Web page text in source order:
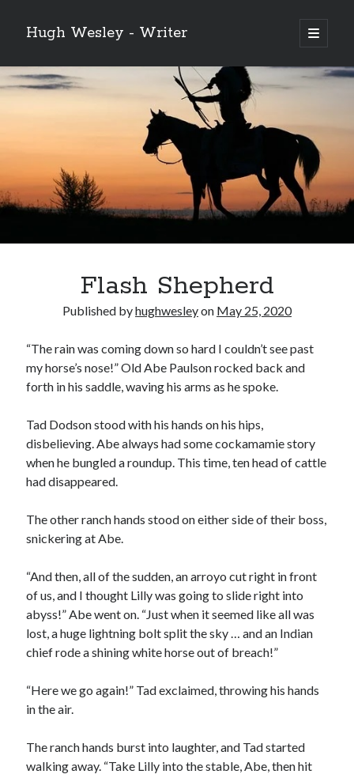
Hugh Wesley - Writer
open
primary
Sidebar
Categories
Poetry
Reading
Ready to Publish
Ghost McGee and the Vultures of Fortune
00:00 04:20
Flash Shepherd
Published byhughwesleyon May 25, 2020
“The rain was coming down so hard I couldn’t see past
my horse’s nose!” Old Abe Paulson rocked back and
forth in his saddle, waving his arms as he spoke.
Tad Dodson stood with his hands on his hips,
disbelieving. Abe always had some cockamamie story
when he bungled a roundup. This time, ten head of cattle
had disappeared.
The other ranch hands stood on either side of their boss,
snickering at Abe.
“And then, all of the sudden, an arroyo cut right in front
of us, and I thought Lilly was going to slide right into
abyss!” Abe went on. “Just when it seemed like all was
lost, a huge lightning bolt split the sky … and an Indian
chief rode a shining white horse out of breach!”
“Here we go again!” Tad exclaimed, throwing his hands
in the air.
The ranch hands burst into laughter, and Tad started
walking away. “Take Lilly into the stable, Abe, then hit